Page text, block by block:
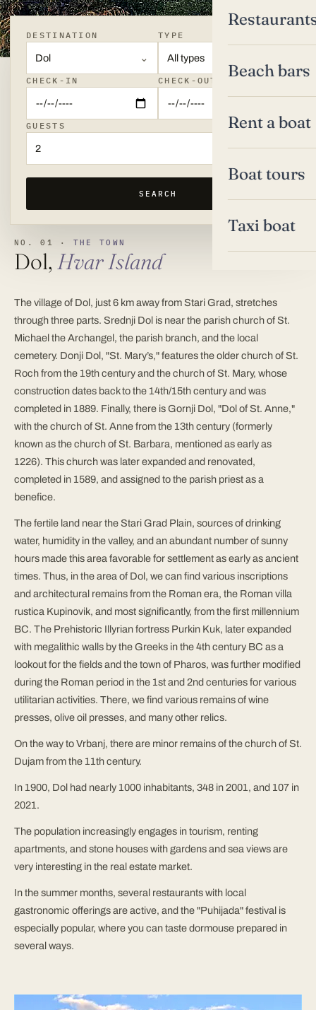
Beach bars
Rent a boat
Boat tours
Taxi boat
DESTINATION
Dol
TYPE
All types
CHECK-IN CHECK-OUT
GUESTS
2
SEARCH
NO. 01 · THE TOWN
Dol, Hvar Island
The village of Dol, just 6 km away from Stari Grad, stretches
through three parts. Srednji Dol is near the parish church of St.
Michael the Archangel, the parish branch, and the local
cemetery. Donji Dol, "St. Mary’s," features the older church of St.
Roch from the 19th century and the church of St. Mary, whose
construction dates back to the 14th/15th century and was
completed in 1889. Finally, there is Gornji Dol, "Dol of St. Anne,"
with the church of St. Anne from the 13th century (formerly
known as the church of St. Barbara, mentioned as early as
1226). This church was later expanded and renovated,
completed in 1589, and assigned to the parish priest as a
benefice.
The fertile land near the Stari Grad Plain, sources of drinking
water, humidity in the valley, and an abundant number of sunny
hours made this area favorable for settlement as early as ancient
times. Thus, in the area of Dol, we can find various inscriptions
and architectural remains from the Roman era, the Roman villa
rustica Kupinovik, and most significantly, from the first millennium
BC. The Prehistoric Illyrian fortress Purkin Kuk, later expanded
with megalithic walls by the Greeks in the 4th century BC as a
lookout for the fields and the town of Pharos, was further modified
during the Roman period in the 1st and 2nd centuries for various
utilitarian activities. There, we find various remains of wine
presses, olive oil presses, and many other relics.
On the way to Vrbanj, there are minor remains of the church of St.
Dujam from the 11th century.
In 1900, Dol had nearly 1000 inhabitants, 348 in 2001, and 107 in
2021.
The population increasingly engages in tourism, renting
apartments, and stone houses with gardens and sea views are
very interesting in the real estate market.
In the summer months, several restaurants with local
gastronomic offerings are active, and the "Puhijada" festival is
especially popular, where you can taste dormouse prepared in
several ways.